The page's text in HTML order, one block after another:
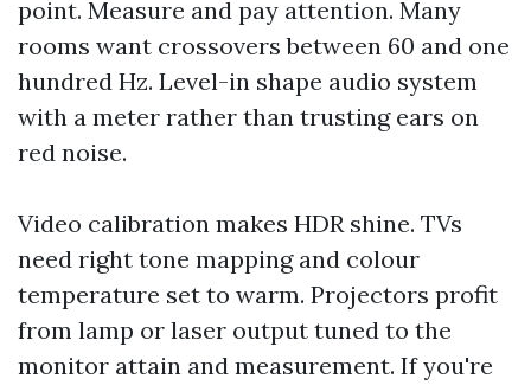
point. Measure and pay attention. Many
rooms want crossovers between 60 and one
hundred Hz. Level-in shape audio system
with a meter rather than trusting ears on
red noise.
Video calibration makes HDR shine. TVs
need right tone mapping and colour
temperature set to warm. Projectors profit
from lamp or laser output tuned to the
monitor attain and measurement. If you're